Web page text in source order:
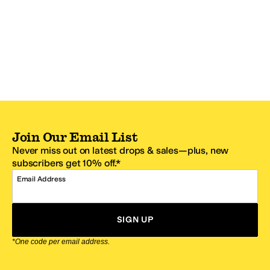
Join Our Email List
Never miss out on latest drops & sales—plus, new
subscribers get 10% off.*
Email Address
SIGN UP
*One code per email address.